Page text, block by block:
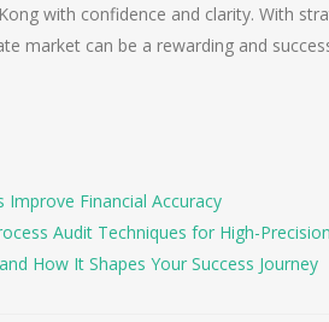
with confidence and clarity. With
market can be a rewarding and
Improve Financial Accuracy
Audit Techniques for High-
How It Shapes Your Success Journey